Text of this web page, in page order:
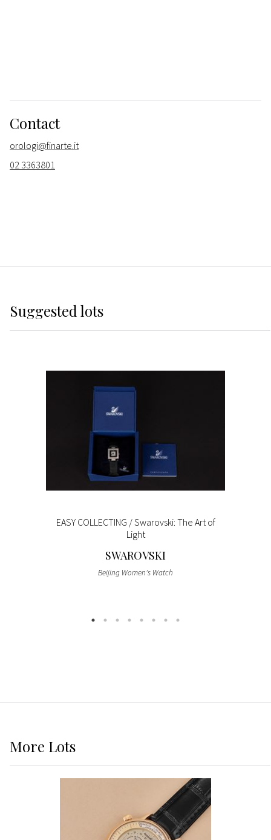
Contact
orologi@finarte.it
02 3363801
Suggested lots
EASY COLLECTING / Swarovski: The Art of
Light
SWAROVSKI
Beijing Women's Watch
More Lots